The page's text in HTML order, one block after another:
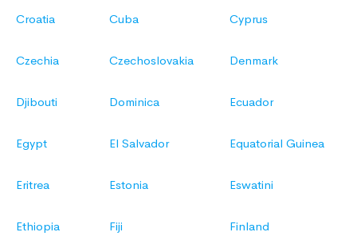
Croatia Cuba Cyprus
Czechia Czechoslovakia Denmark
Djibouti Dominica Ecuador
Egypt El Salvador Equatorial Guinea
Eritrea Estonia Eswatini
Ethiopia Fiji Finland